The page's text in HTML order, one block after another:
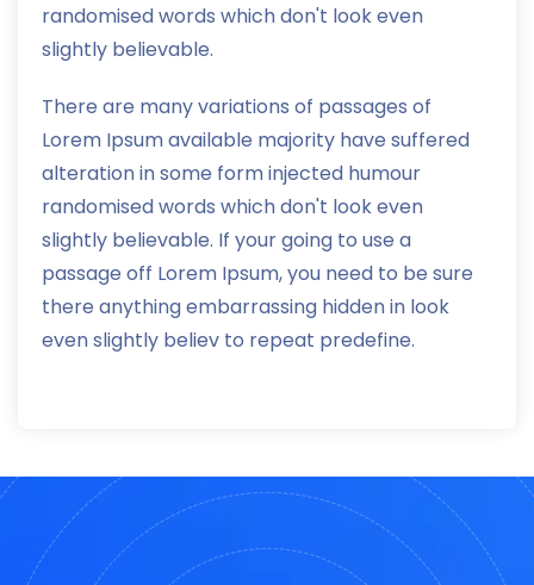
randomised words which don't look even
slightly believable.
There are many variations of passages of
Lorem Ipsum available majority have suffered
alteration in some form injected humour
randomised words which don't look even
slightly believable. If your going to use a
passage off Lorem Ipsum, you need to be sure
there anything embarrassing hidden in look
even slightly believ to repeat predefine.